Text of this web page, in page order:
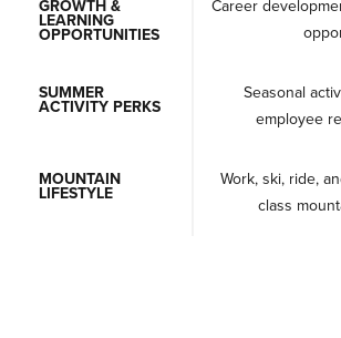
GROWTH &
LEARNING
OPPORTUNITIES
Career
SUMMER
ACTIVITY PERKS
Seasonal
employee
MOUNTAIN
LIFESTYLE
Work, ski, ride,
class